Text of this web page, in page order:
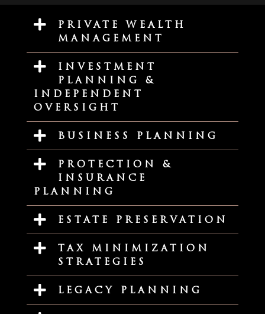
PRIVATE WEALTH
MANAGEMENT
INVESTMENT
PLANNING &
INDEPENDENT
OVERSIGHT
BUSINESS PLANNING
PROTECTION &
INSURANCE
PLANNING
ESTATE PRESERVATION
TAX MINIMIZATION
STRATEGIES
LEGACY PLANNING